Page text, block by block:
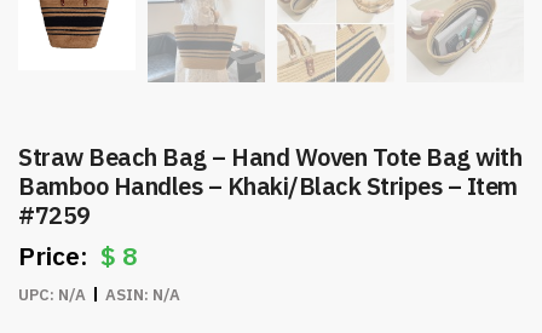
Straw Beach Bag – Hand Woven Tote Bag with
Bamboo Handles – Khaki/Black Stripes – Item
#7259
$ 8
UPC: N/A ASIN: N/A